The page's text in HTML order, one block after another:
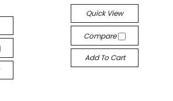
Quick View
Compare
Add To Cart